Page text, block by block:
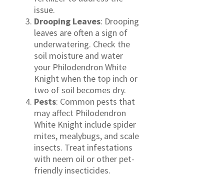
issue.
Drooping Leaves: Drooping
leaves are often a sign of
underwatering. Check the
soil moisture and water
your Philodendron White
Knight when the top inch or
two of soil becomes dry.
Pests: Common pests that
may affect Philodendron
White Knight include spider
mites, mealybugs, and scale
insects. Treat infestations
with neem oil or other pet-
friendly insecticides.